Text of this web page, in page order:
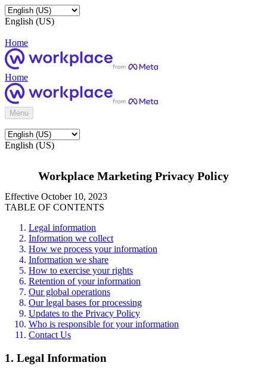
English (US)
Home
Home
Menu
English (US)
Workplace Marketing Privacy Policy
Effective October 10, 2023
TABLE OF CONTENTS
Legal information
Information we collect
How we process your information
Information we share
How to exercise your rights
Retention of your information
Our global operations
Our legal bases for processing
Updates to the Privacy Policy
Who is responsible for your information
Contact Us
1. Legal Information